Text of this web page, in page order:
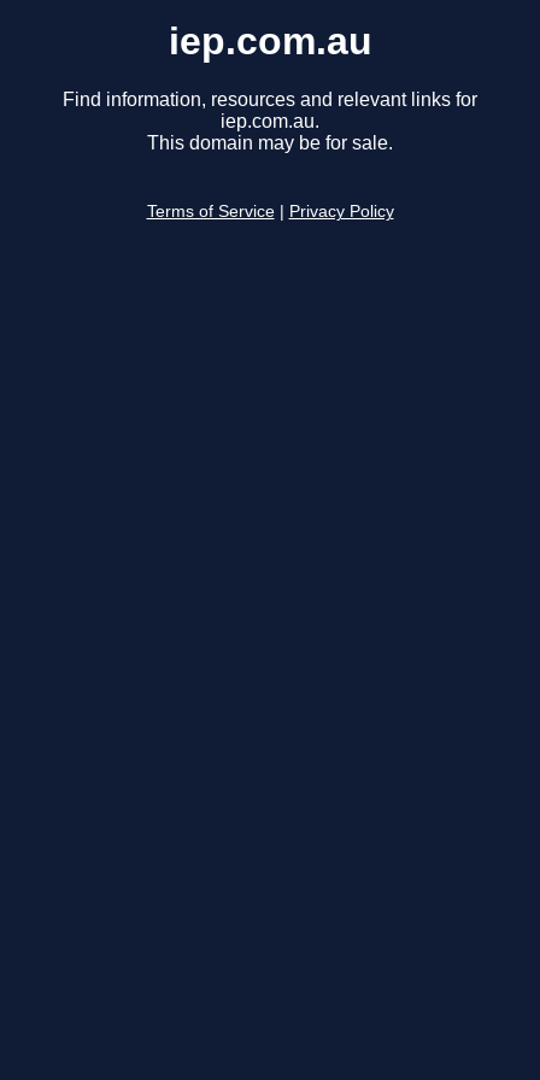
iep.com.au
Find information, resources and relevant links for
iep.com.au.
This domain may be for sale.
Terms of Service Privacy Policy